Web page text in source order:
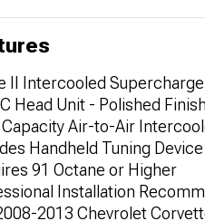
II Intercooled
Head Unit - Polished Finish
Capacity Air-to-Air
Handheld Tuning
91 Octane or Higher
Installation
2013 Chevrolet